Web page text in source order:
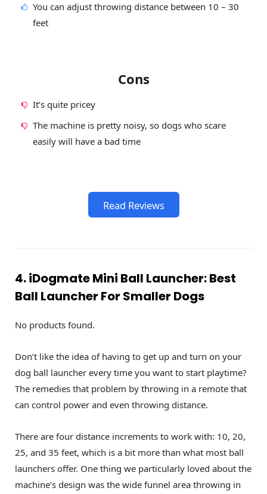
You can adjust throwing distance between 10 – 30
feet
Cons
It’s quite pricey
The machine is pretty noisy, so dogs who scare
easily will have a bad time
Read Reviews
4. iDogmate Mini Ball Launcher: Best
Ball Launcher For Smaller Dogs
No products found.
Don’t like the idea of having to get up and turn on your
dog ball launcher every time you want to start playtime?
The remedies that problem by throwing in a remote that
can control power and even throwing distance.
There are four distance increments to work with: 10, 20,
25, and 35 feet, which is a bit more than what most ball
launchers offer. One thing we particularly loved about the
machine’s design was the wide funnel area throwing in